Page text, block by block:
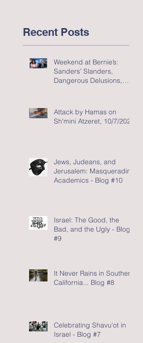
Recent Posts
Weekend at Bernie’s:
Sanders’ Slanders,
Dangerous Delusions,
Attack by Hamas on
Sh'mini Atzeret, 10/7/2023
Jews, Judeans, and
Jerusalem: Masquerading
Academics - Blog #10
Israel: The Good, the
Bad, and the Ugly - Blog
#9
It Never Rains in Southern
California... Blog #8
Celebrating Shavu'ot in
Israel - Blog #7